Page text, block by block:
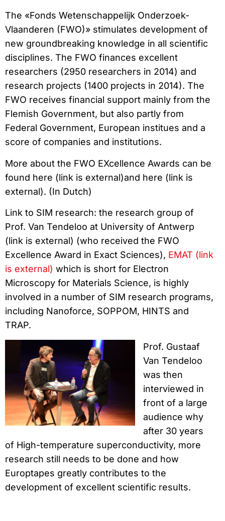
The «Fonds Wetenschappelijk Onderzoek-
Vlaanderen (FWO)» stimulates development of
new groundbreaking knowledge in all scientific
disciplines. The FWO finances excellent
researchers (2950 researchers in 2014) and
research projects (1400 projects in 2014). The
FWO receives financial support mainly from the
Flemish Government, but also partly from
Federal Government, European institues and a
score of companies and institutions.
More about the FWO EXcellence Awards can be
found here (link is external)and here (link is
external). (In Dutch)
Link to SIM research: the research group of
Prof. Van Tendeloo at University of Antwerp
(link is external) (who received the FWO
Excellence Award in Exact Sciences), EMAT (link
is external) which is short for Electron
Microscopy for Materials Science, is highly
involved in a number of SIM research programs,
including Nanoforce, SOPPOM, HINTS and
TRAP.
Prof. Gustaaf
Van Tendeloo
was then
interviewed in
front of a large
audience why
after 30 years
of High-temperature superconductivity, more
research still needs to be done and how
Europtapes greatly contributes to the
development of excellent scientific results.